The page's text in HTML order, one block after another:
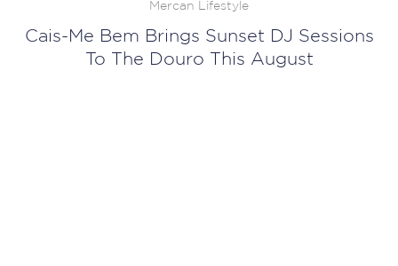
Mercan Lifestyle
Cais-Me Bem Brings Sunset DJ Sessions
To The Douro This August